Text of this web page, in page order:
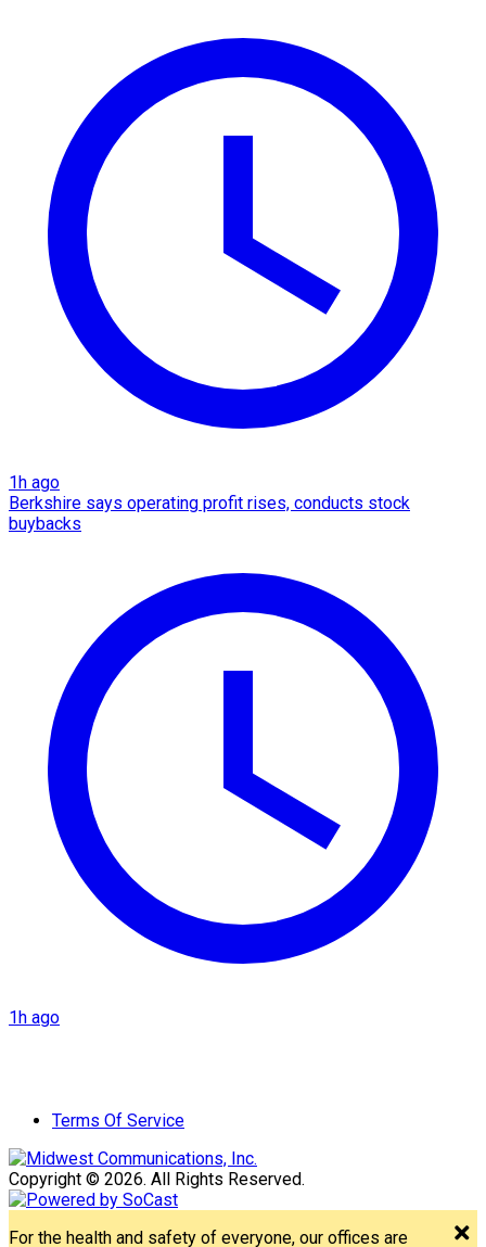
1h ago
Berkshire says operating profit rises, conducts stock
buybacks
1h ago
Terms Of Service
Copyright © 2026. All Rights Reserved.
For the health and safety of everyone, our offices are